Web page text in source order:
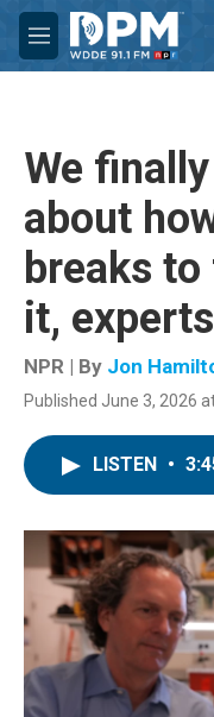
Skip to main content
M
e
We
about
breaks
it,
NPR | By Jon
Published June 3, 2026
LISTEN •